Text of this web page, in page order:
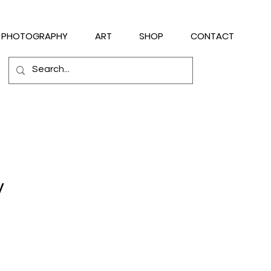
PHOTOGRAPHY ART SHOP CONTACT